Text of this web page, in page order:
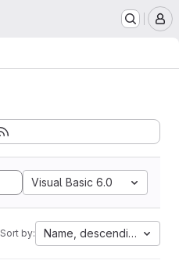
Visual Basic 6.0
Sort by: Name, descending